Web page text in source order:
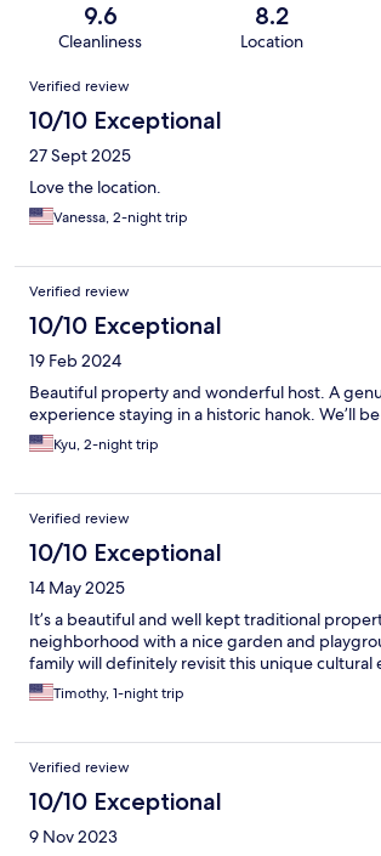
9.6
Cleanliness
8.2
Location
Reviews
Verified review
10/10 Exceptional
27 Sept 2025
Love the location.
Vanessa, 2-night trip
Verified review
10/10 Exceptional
19 Feb 2024
Beautiful property and wonderful host. A
experience staying in a historic hanok. We’ll
Kyu, 2-night trip
Verified review
10/10 Exceptional
14 May 2025
It’s a beautiful and well kept traditional
neighborhood with a nice garden and
family will definitely revisit this unique cultural
Timothy, 1-night trip
Verified review
10/10 Exceptional
9 Nov 2023